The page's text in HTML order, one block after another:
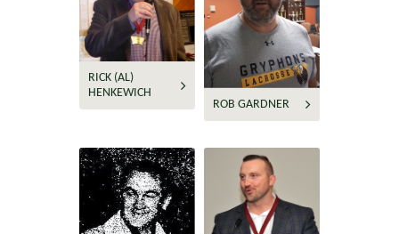
RICK (AL)
HENKEWICH
ROB GARDNER